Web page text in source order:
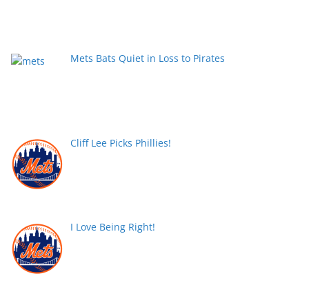
Mets Bats Quiet in Loss to Pirates
Cliff Lee Picks Phillies!
I Love Being Right!